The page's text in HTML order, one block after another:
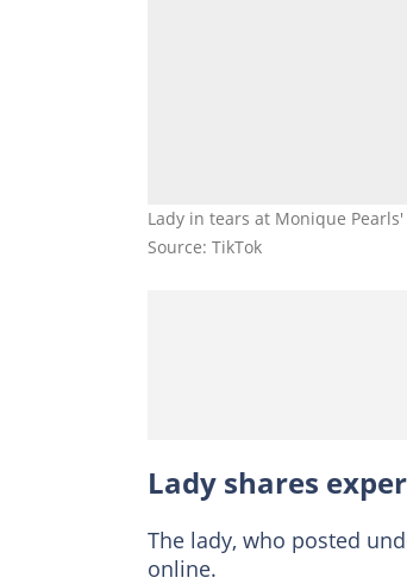
Lady in tears at Monique
Source: TikTok
Lady shares
The lady, who posted
online.